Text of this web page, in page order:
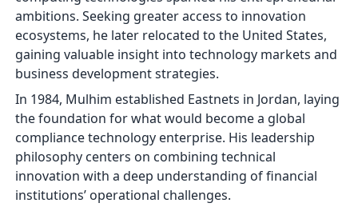
ambitions. Seeking greater access to innovation
ecosystems, he later relocated to the United States,
gaining valuable insight into technology markets and
business development strategies.
In 1984, Mulhim established Eastnets in Jordan, laying
the foundation for what would become a global
compliance technology enterprise. His leadership
philosophy centers on combining technical
innovation with a deep understanding of financial
institutions’ operational challenges.